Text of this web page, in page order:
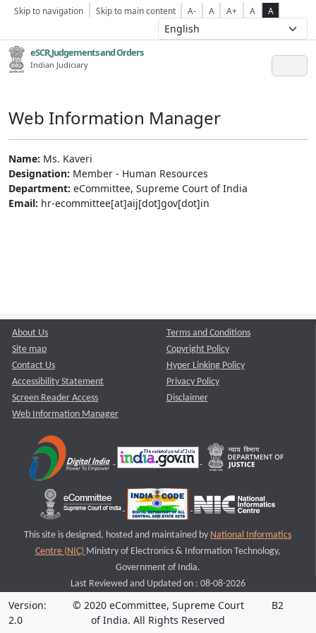
Skip to navigation Skip to main content A- A A+ A A
eSCR,Judgements and Orders
Indian Judiciary
Web Information Manager
Name: Ms. Kaveri
Designation: Member - Human Resources
Department: eCommittee, Supreme Court of India
Email: hr-ecommittee[at]aij[dot]gov[dot]in
About Us
Site map
Contact Us
Accessibility Statement
Screen Reader Access
Web Information Manager
Terms and Conditions
Copyright Policy
Hyper Linking Policy
Privacy Policy
Disclaimer
This site is designed, hosted and maintained by National Informatics
Centre (NIC) Ministry of Electronics & Information Technology,
Government of India.
Last Reviewed and Updated on : 08-08-2026
Version:
2.0
© 2020 eCommittee, Supreme Court
of India. All Rights Reserved
B2